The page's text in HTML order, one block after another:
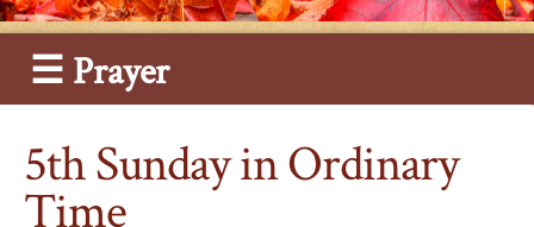
☰ Prayer
5th Sunday in Ordinary
Time